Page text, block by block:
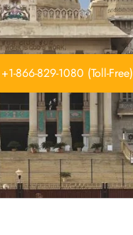
866-829-1080 (Toll-Free)